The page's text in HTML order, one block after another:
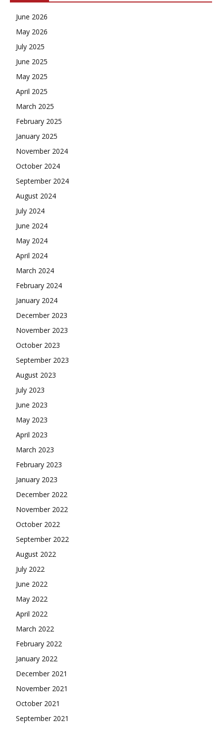
June 2026
May 2026
July 2025
June 2025
May 2025
April 2025
March 2025
February 2025
January 2025
November 2024
October 2024
September 2024
August 2024
July 2024
June 2024
May 2024
April 2024
March 2024
February 2024
January 2024
December 2023
November 2023
October 2023
September 2023
August 2023
July 2023
June 2023
May 2023
April 2023
March 2023
February 2023
January 2023
December 2022
November 2022
October 2022
September 2022
August 2022
July 2022
June 2022
May 2022
April 2022
March 2022
February 2022
January 2022
December 2021
November 2021
October 2021
September 2021